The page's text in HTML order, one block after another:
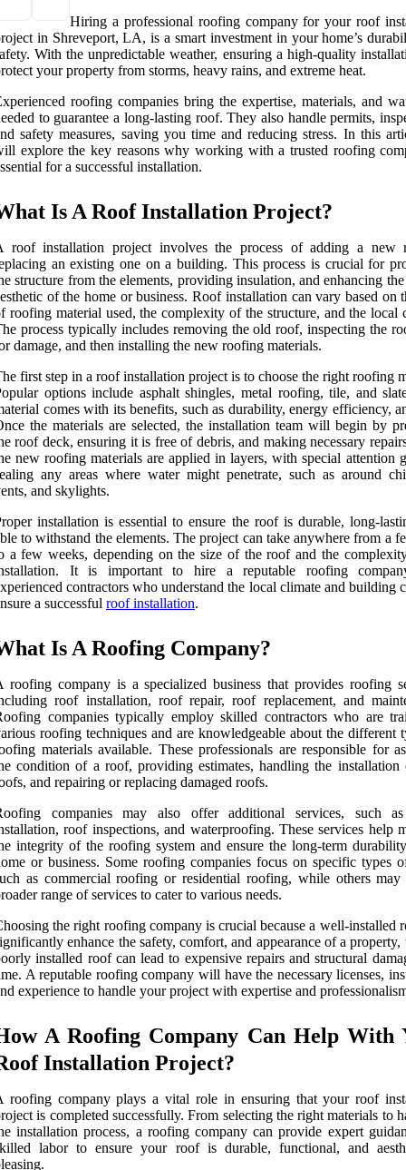
Hiring a professional roofing company for your roof
in Shreveport, LA, is a smart investment in your home’s
With the unpredictable weather, ensuring a high-quality
your property from storms, heavy rains, and extreme heat.
roofing companies bring the expertise, materials, and
to guarantee a long-lasting roof. They also handle permits,
safety measures, saving you time and reducing stress. In this
explore the key reasons why working with a trusted roofing
for a successful installation.
Is A Roof Installation Project?
roof installation project involves the process of adding a new
an existing one on a building. This process is crucial for
structure from the elements, providing insulation, and enhancing
of the home or business. Roof installation can vary based on
roofing material used, the complexity of the structure, and the local
process typically includes removing the old roof, inspecting the
damage, and then installing the new roofing materials.
first step in a roof installation project is to choose the right roofing
options include asphalt shingles, metal roofing, tile, and
comes with its benefits, such as durability, energy efficiency,
the materials are selected, the installation team will begin by
roof deck, ensuring it is free of debris, and making necessary
new roofing materials are applied in layers, with special attention
any areas where water might penetrate, such as around
and skylights.
installation is essential to ensure the roof is durable, long-
to withstand the elements. The project can take anywhere from a
a few weeks, depending on the size of the roof and the
It is important to hire a reputable roofing
contractors who understand the local climate and building
a successful roof installation.
Is A Roofing Company?
roofing company is a specialized business that provides roofing
roof installation, roof repair, roof replacement, and
companies typically employ skilled contractors who are
roofing techniques and are knowledgeable about the different
materials available. These professionals are responsible for
condition of a roof, providing estimates, handling the installation
and repairing or replacing damaged roofs.
companies may also offer additional services, such
roof inspections, and waterproofing. These services help
integrity of the roofing system and ensure the long-term
or business. Some roofing companies focus on specific types
as commercial roofing or residential roofing, while others
range of services to cater to various needs.
the right roofing company is crucial because a well-installed
enhance the safety, comfort, and appearance of a
installed roof can lead to expensive repairs and structural
A reputable roofing company will have the necessary licenses,
experience to handle your project with expertise and
A Roofing Company Can Help With
Installation Project?
roofing company plays a vital role in ensuring that your roof
is completed successfully. From selecting the right materials to
installation process, a roofing company can provide expert
labor to ensure your roof is durable, functional, and